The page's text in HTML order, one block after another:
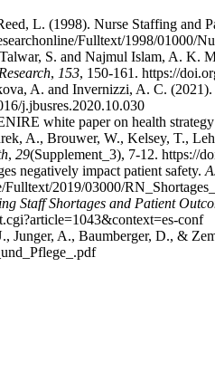
L. (1998). Nurse Staffing and
Fulltext/1998/01000/
S. and Najmul Islam, A. K.
, 153, 150-161. https://
A. and Invernizzi, A. C.
j.jbusres.2020.10.030
white paper on health
A., Brouwer, W., Kelsey, T.,
, 29(Supplement_3), 7-12. https://
negatively impact patient safety.
2019/03000/
Staff Shortages and Patient
conf
Junger, A., Baumberger, D., &